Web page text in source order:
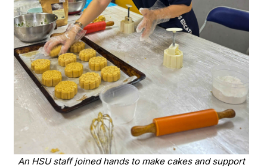
An HSU staff joined hands to make cakes and support